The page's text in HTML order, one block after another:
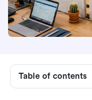
Table of contents
Introduction